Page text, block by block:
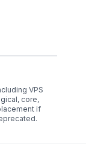
VPS
core,
if